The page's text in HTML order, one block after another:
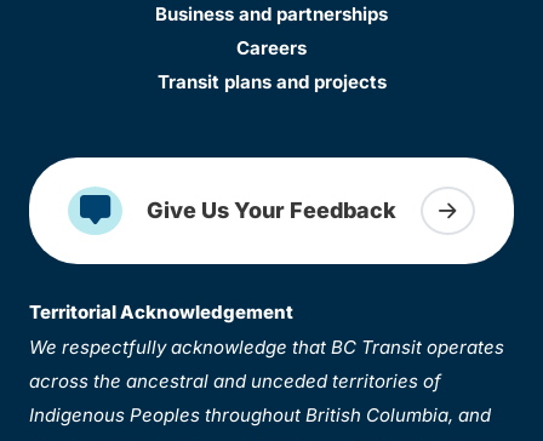
Business and partnerships
Careers
Transit plans and projects
Give Us Your Feedback
Territorial Acknowledgement
We respectfully acknowledge that BC Transit operates
across the ancestral and unceded territories of
Indigenous Peoples throughout British Columbia, and